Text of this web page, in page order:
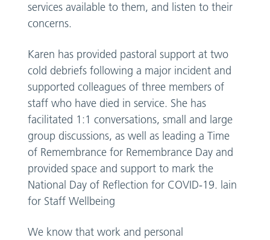
services available to them, and listen to their
concerns.
Karen has provided pastoral support at two
cold debriefs following a major incident and
supported colleagues of three members of
staff who have died in service. She has
facilitated 1:1 conversations, small and large
group discussions, as well as leading a Time
of Remembrance for Remembrance Day and
provided space and support to mark the
National Day of Reflection for COVID-19. lain
for Staff Wellbeing
We know that work and personal